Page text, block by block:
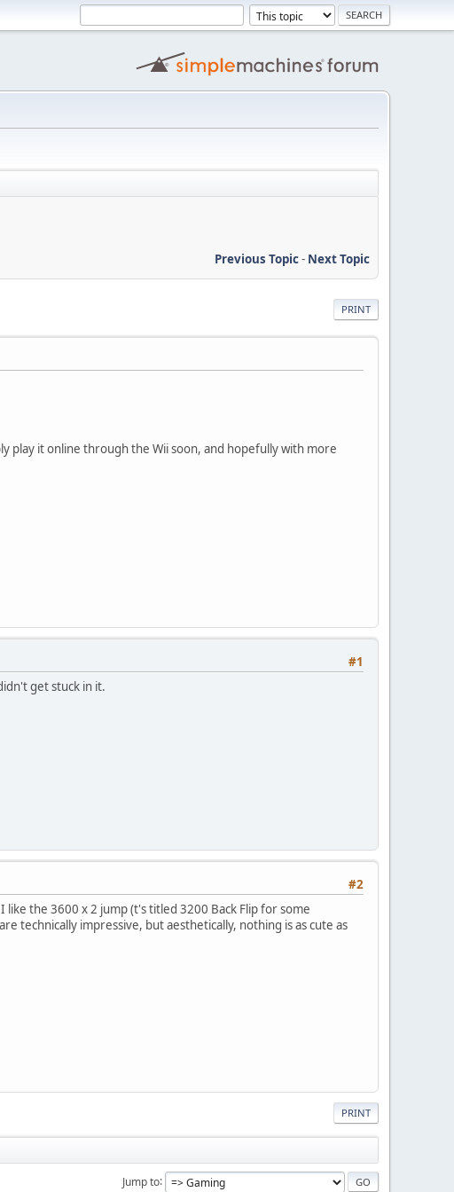
Previous Topic- Next Topic
PRINT
play it online through the Wii soon, and hopefully with more
#1
get stuck in it.
#2
the 3600 x 2 jump (t's titled 3200 Back Flip for some
technically impressive, but aesthetically, nothing is as cute as
PRINT
Jump to